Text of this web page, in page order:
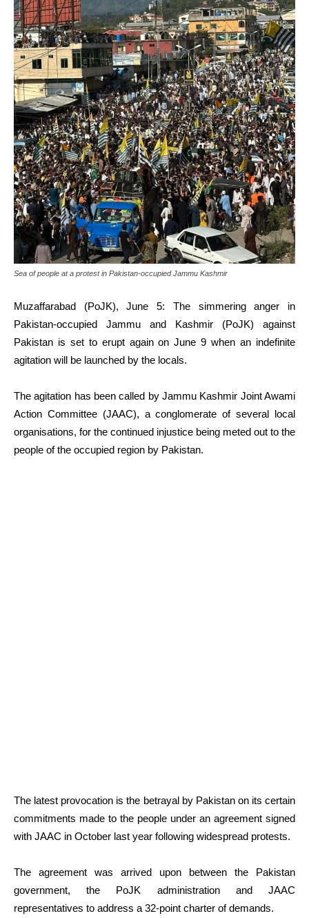
Sea of people at a protest in Pakistan-occupied Jammu Kashmir
Muzaffarabad (PoJK), June 5: The simmering anger in
Pakistan-occupied Jammu and Kashmir (PoJK) against
Pakistan is set to erupt again on June 9 when an indefinite
agitation will be launched by the locals.
The agitation has been called by Jammu Kashmir Joint Awami
Action Committee (JAAC), a conglomerate of several local
organisations, for the continued injustice being meted out to the
people of the occupied region by Pakistan.
The latest provocation is the betrayal by Pakistan on its certain
commitments made to the people under an agreement signed
with JAAC in October last year following widespread protests.
The agreement was arrived upon between the Pakistan
government, the PoJK administration and JAAC
representatives to address a 32-point charter of demands.